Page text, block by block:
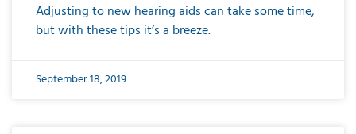
Adjusting to new hearing aids can take some time,
but with these tips it’s a breeze.
September 18, 2019